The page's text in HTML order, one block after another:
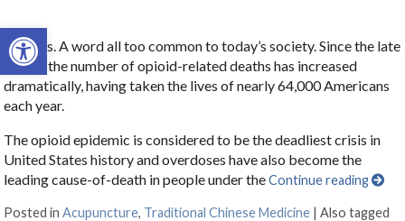
Open toolbar
Opioids. A word all too common to today’s society. Since the late
1990s, the number of opioid-related deaths has increased
dramatically, having taken the lives of nearly 64,000 Americans
each year.
The opioid epidemic is considered to be the deadliest crisis in
United States history and overdoses have also become the
leading cause-of-death in people under theContinue reading
Posted inAcupuncture, Traditional Chinese Medicine |Also tagged